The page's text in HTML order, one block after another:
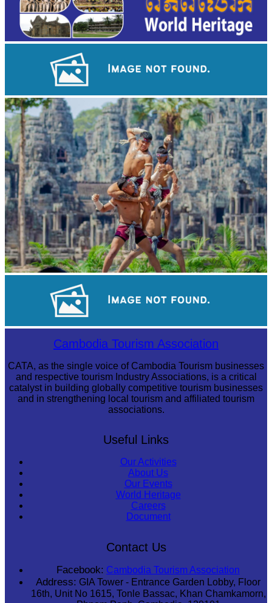
Khmer kerchief
Khmer martial art of Bok Tor
Koh Ker Pyramid TempleCambodia Tourism Association
CATA, as the single voice of Cambodia Tourism businesses
and respective tourism Industry Associations, is a critical
catalyst in building globally competitive tourism businesses
and in strengthening local tourism and affiliated tourism
associations.
Useful Links
Our Activities
About Us
Our Events
World Heritage
Careers
Document
Contact Us
Facebook: Cambodia Tourism Association
Address: GIA Tower - Entrance Garden Lobby, Floor
16th, Unit No 1615, Tonle Bassac, Khan Chamkamorn,